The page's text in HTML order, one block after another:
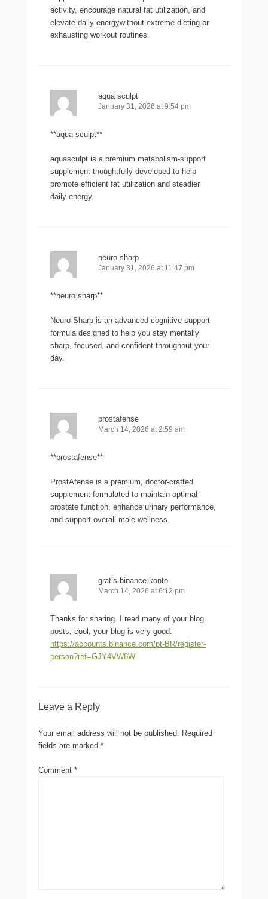
activity, encourage natural fat utilization, and
elevate daily energywithout extreme dieting or
exhausting workout routines.
aqua sculpt
January 31, 2026 at 9:54 pm
**aqua sculpt**
aquasculpt is a premium metabolism-support
supplement thoughtfully developed to help
promote efficient fat utilization and steadier
daily energy.
neuro sharp
January 31, 2026 at 11:47 pm
**neuro sharp**
Neuro Sharp is an advanced cognitive support
formula designed to help you stay mentally
sharp, focused, and confident throughout your
day.
prostafense
March 14, 2026 at 2:59 am
**prostafense**
ProstAfense is a premium, doctor-crafted
supplement formulated to maintain optimal
prostate function, enhance urinary performance,
and support overall male wellness.
gratis binance-konto
March 14, 2026 at 6:12 pm
Thanks for sharing. I read many of your blog
posts, cool, your blog is very good.
https://accounts.binance.com/pt-BR/register-
person?ref=GJY4VW8W
Leave a Reply
Your email address will not be published. Required
fields are marked *
Comment *